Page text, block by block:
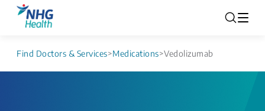
Find Doctors & Services>Medications>Vedolizumab